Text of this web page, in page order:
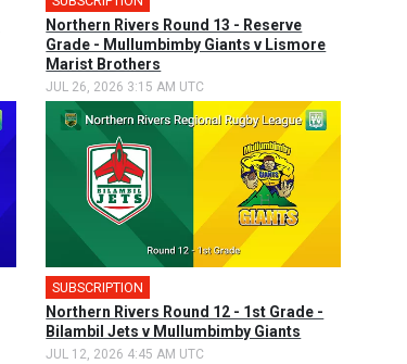
Northern Rivers Round 13 - Reserve
Grade - Mullumbimby Giants v Lismore
Marist Brothers
JUL 26, 2026 3:15 AM UTC
SUBSCRIPTION
Northern Rivers Round 12 - 1st Grade -
Bilambil Jets v Mullumbimby Giants
JUL 12, 2026 4:45 AM UTC